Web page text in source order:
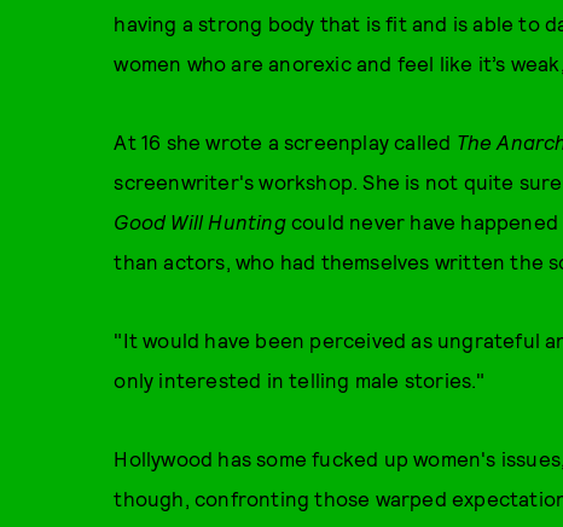
having a strong body that is fit and is able to
women who are anorexic and feel like it’s
At 16 she wrote a screenplay called The
screenwriter's workshop. She is not quite
Good Will Hunting could never have
than actors, who had themselves written the
"It would have been perceived as ungrateful
only interested in telling male stories."
Hollywood has some fucked up women's
though, confronting those warped